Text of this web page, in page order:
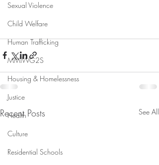
Sexual Violence
Child Welfare
Human Trafficking
MMIWG2S
Housing & Homelessness
Justice
Health
Culture
Residential Schools
Recent Posts See All